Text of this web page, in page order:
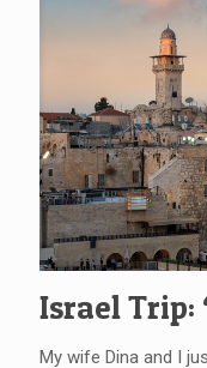
Israel Trip:
My wife Dina and I